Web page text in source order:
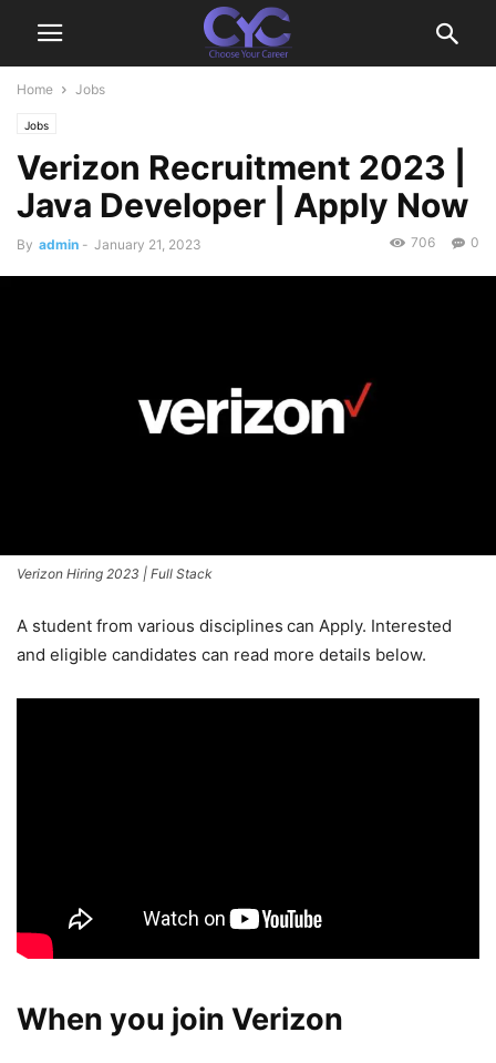
Home Jobs
Jobs
Verizon Recruitment 2023 |
Java Developer | Apply Now
By admin - January 21, 2023 0
706
Verizon Hiring 2023 | Full Stack
A student from various disciplines can Apply. Interested
and eligible candidates can read more details below.
When you join Verizon